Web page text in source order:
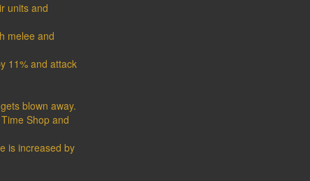
units and
melee and
11% and attack
blown away.
Shop and
is increased by